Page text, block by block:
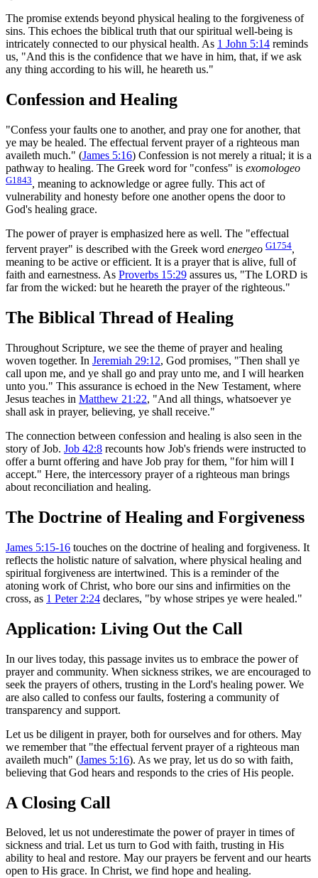
The promise extends beyond physical healing to the forgiveness of
sins. This echoes the biblical truth that our spiritual well-being is
intricately connected to our physical health. As 1 John 5:14 reminds
us, "And this is the confidence that we have in him, that, if we ask
any thing according to his will, he heareth us."
Confession and Healing
"Confess your faults one to another, and pray one for another, that
ye may be healed. The effectual fervent prayer of a righteous man
availeth much." (James 5:16) Confession is not merely a ritual; it is a
pathway to healing. The Greek word for "confess" is exomologeo
G1843, meaning to acknowledge or agree fully. This act of
vulnerability and honesty before one another opens the door to
God's healing grace.
The power of prayer is emphasized here as well. The "effectual
fervent prayer" is described with the Greek word energeo G1754,
meaning to be active or efficient. It is a prayer that is alive, full of
faith and earnestness. As Proverbs 15:29 assures us, "The LORD is
far from the wicked: but he heareth the prayer of the righteous."
The Biblical Thread of Healing
Throughout Scripture, we see the theme of prayer and healing
woven together. In Jeremiah 29:12, God promises, "Then shall ye
call upon me, and ye shall go and pray unto me, and I will hearken
unto you." This assurance is echoed in the New Testament, where
Jesus teaches in Matthew 21:22, "And all things, whatsoever ye
shall ask in prayer, believing, ye shall receive."
The connection between confession and healing is also seen in the
story of Job. Job 42:8 recounts how Job's friends were instructed to
offer a burnt offering and have Job pray for them, "for him will I
accept." Here, the intercessory prayer of a righteous man brings
about reconciliation and healing.
The Doctrine of Healing and Forgiveness
James 5:15-16 touches on the doctrine of healing and forgiveness. It
reflects the holistic nature of salvation, where physical healing and
spiritual forgiveness are intertwined. This is a reminder of the
atoning work of Christ, who bore our sins and infirmities on the
cross, as 1 Peter 2:24 declares, "by whose stripes ye were healed."
Application: Living Out the Call
In our lives today, this passage invites us to embrace the power of
prayer and community. When sickness strikes, we are encouraged to
seek the prayers of others, trusting in the Lord's healing power. We
are also called to confess our faults, fostering a community of
transparency and support.
Let us be diligent in prayer, both for ourselves and for others. May
we remember that "the effectual fervent prayer of a righteous man
availeth much" (James 5:16). As we pray, let us do so with faith,
believing that God hears and responds to the cries of His people.
A Closing Call
Beloved, let us not underestimate the power of prayer in times of
sickness and trial. Let us turn to God with faith, trusting in His
ability to heal and restore. May our prayers be fervent and our hearts
open to His grace. In Christ, we find hope and healing.